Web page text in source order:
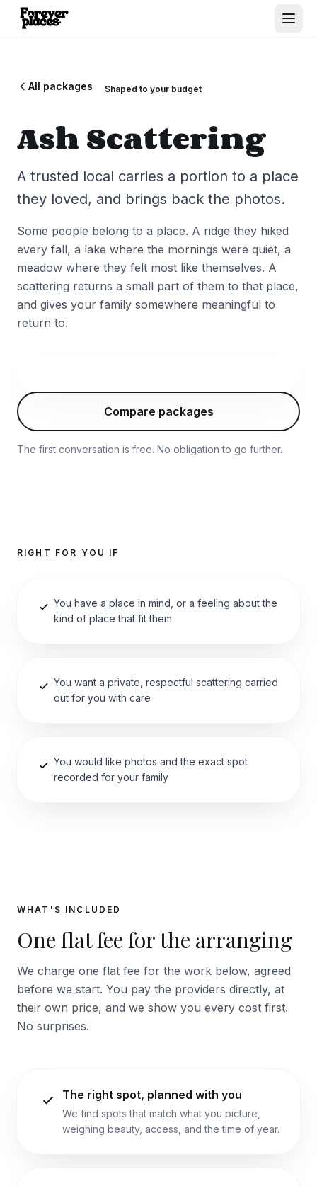
All packages Shaped to your budget
Ash Scattering
A trusted local carries a portion to a place
they loved, and brings back the photos.
Some people belong to a place. A ridge they hiked
every fall, a lake where the mornings were quiet, a
meadow where they felt most like themselves. A
scattering returns a small part of them to that place,
and gives your family somewhere meaningful to
return to.
Compare packages
The first conversation is free. No obligation to go further.
RIGHT FOR YOU IF
You have a place in mind, or a feeling about the
kind of place that fit them
You want a private, respectful scattering carried
out for you with care
You would like photos and the exact spot
recorded for your family
WHAT'S INCLUDED
One flat fee for the arranging
We charge one flat fee for the work below, agreed
before we start. You pay the providers directly, at
their own price, and we show you every cost first.
No surprises.
The right spot, planned with you
We find spots that match what you picture,
weighing beauty, access, and the time of year.